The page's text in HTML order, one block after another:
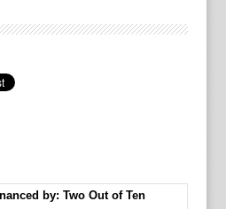
by: Two Out of Ten